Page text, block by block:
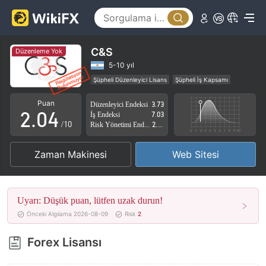
Düzenleme Yok C&S
5-10 yıl
Şüpheli Düzenleyici Lisans
Şüpheli İş Kapsamı
Yüksek düzeyde potansiyel risk
Puan
0
1
2
3
4
5
6
7
.0
1
2
3
4
5
0
1
2
3
4
5
6
7
8
9
/10
Düzenleyici Endeksi 3.73
İş Endeksi
7.03
Zaman Makinesi Web Sitesi
Uyarı: Düşük puan, lütfen uzak durun!
Önceki Algılama 2026-08-09 Risk 2
Forex Lisansı